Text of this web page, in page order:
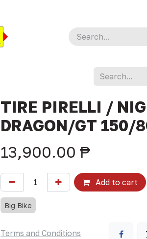
TIRE PIRELLI /
DRAGON/GT 150/
13,900.00 ₱
Add to cart
Big Bike
Terms and Conditions